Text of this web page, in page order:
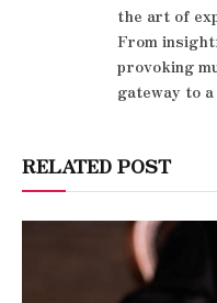
the art of
From
provoking
gateway to
RELATED POST